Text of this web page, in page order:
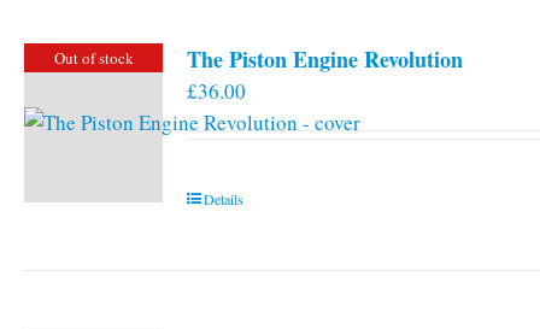
The
may
Out of stock The Piston Engine Revolution
£36.00
Details